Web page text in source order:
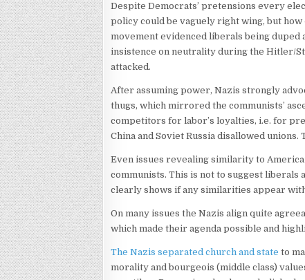
Despite Democrats’ pretensions every
policy could be vaguely right wing, but
movement evidenced liberals being duped
insistence on neutrality during the Hitler/
attacked.
After assuming power, Nazis strongly
thugs, which mirrored the communists’
competitors for labor’s loyalties, i.e. for
China and Soviet Russia disallowed
Even issues revealing similarity to
communists. This is not to suggest liberals
clearly shows if any similarities appear
On many issues the Nazis align quite
which made their agenda possible and
The Nazis separated church and state to
morality and bourgeois (middle class)